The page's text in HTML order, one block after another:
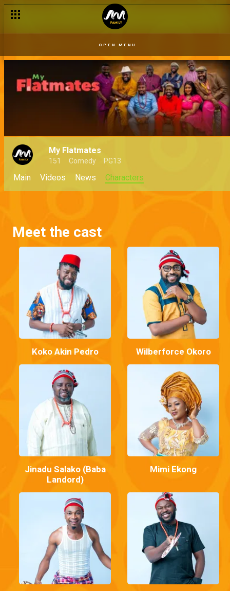
OPEN MENU
My Flatmates
151 Comedy PG13
Main Videos News Characters
Meet the cast
Koko Akin Pedro Wilberforce Okoro
Jinadu Salako (Baba
Landord)
Mimi Ekong